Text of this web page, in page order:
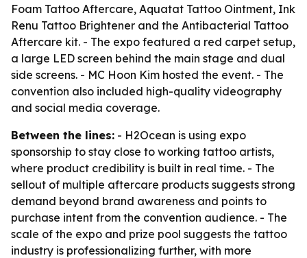
Foam Tattoo Aftercare, Aquatat Tattoo Ointment, Ink
Renu Tattoo Brightener and the Antibacterial Tattoo
Aftercare kit. - The expo featured a red carpet setup,
a large LED screen behind the main stage and dual
side screens. - MC Hoon Kim hosted the event. - The
convention also included high-quality videography
and social media coverage.
Between the lines: - H2Ocean is using expo
sponsorship to stay close to working tattoo artists,
where product credibility is built in real time. - The
sellout of multiple aftercare products suggests strong
demand beyond brand awareness and points to
purchase intent from the convention audience. - The
scale of the expo and prize pool suggests the tattoo
industry is professionalizing further, with more